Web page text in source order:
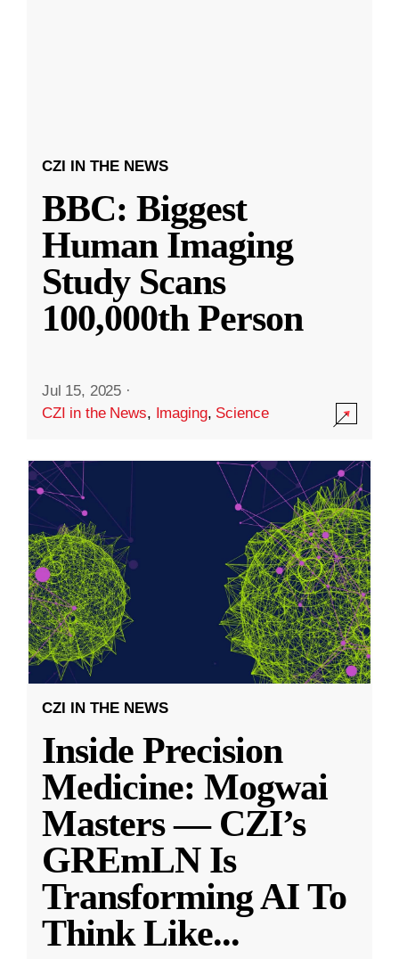
CZI IN THE NEWS
BBC: Biggest
Human Imaging
Study Scans
100,000th Person
Jul 15, 2025 ·
CZI in the News, Imaging, Science
CZI IN THE NEWS
Inside Precision
Medicine: Mogwai
Masters — CZI’s
GREmLN Is
Transforming AI To
Think Like...